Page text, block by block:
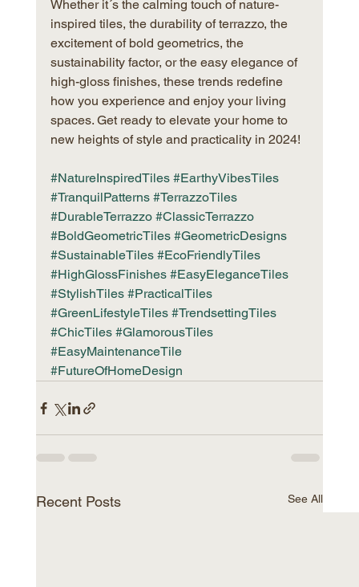
Whether it´s the calming touch of nature-
inspired tiles, the durability of terrazzo, the
excitement of bold geometrics, the
sustainability factor, or the easy elegance of
high-gloss finishes, these trends redefine
how you experience and enjoy your living
spaces. Get ready to elevate your home to
new heights of style and practicality in 2024!
#NatureInspiredTiles #EarthyVibesTiles
#TranquilPatterns #TerrazzoTiles
#DurableTerrazzo #ClassicTerrazzo
#BoldGeometricTiles #GeometricDesigns
#SustainableTiles #EcoFriendlyTiles
#HighGlossFinishes #EasyEleganceTiles
#StylishTiles #PracticalTiles
#GreenLifestyleTiles #TrendsettingTiles
#ChicTiles #GlamorousTiles
#EasyMaintenanceTile
#FutureOfHomeDesign
Recent Posts See All